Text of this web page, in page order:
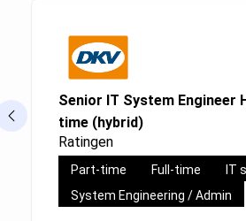
Senior IT System
time (hybrid)
Ratingen
Part-time Full-time
IT
System Engineering / Admin